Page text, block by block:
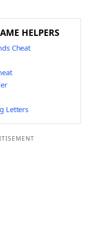
HELPERS
Cheat
Letters